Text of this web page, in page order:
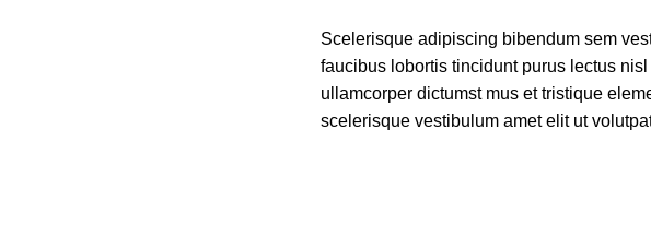
Scelerisque adipiscing bibendum sem
faucibus lobortis tincidunt purus lectus
ullamcorper dictumst mus et tristique
scelerisque vestibulum amet elit ut